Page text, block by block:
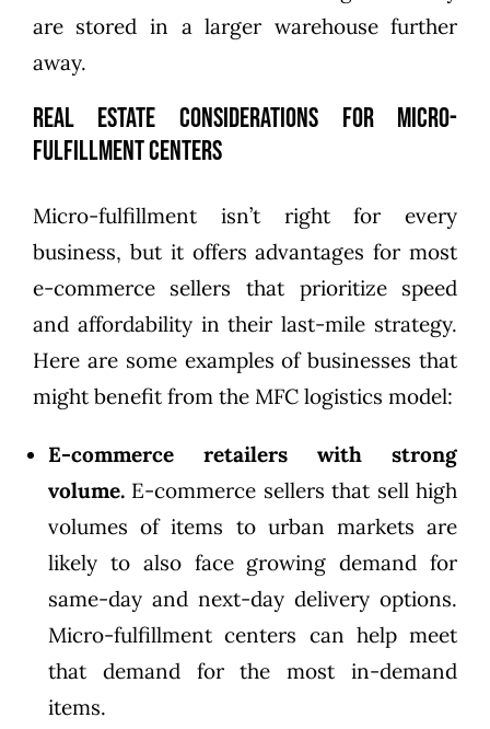
are stored in a larger warehouse further
away.
Real Estate Considerations for Micro-
Fulfillment Centers
Micro-fulfillment isn’t right for every
business, but it offers advantages for most
e-commerce sellers that prioritize speed
and affordability in their last-mile strategy.
Here are some examples of businesses that
might benefit from the MFC logistics model:
E-commerce retailers with strong
volume.E-commerce sellers that sell high
volumes of items to urban markets are
likely to also face growing demand for
same-day and next-day delivery options.
Micro-fulfillment centers can help meet
that demand for the most in-demand
items.